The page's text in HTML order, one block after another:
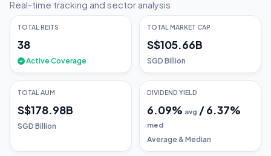
Real-time tracking and sector analysis
TOTAL REITS
38
Active Coverage
TOTAL MARKET CAP
S$105.66B
SGD Billion
TOTAL AUM
S$178.98B
SGD Billion
DIVIDEND YIELD
6.09% avg /6.37%
med
Average & Median